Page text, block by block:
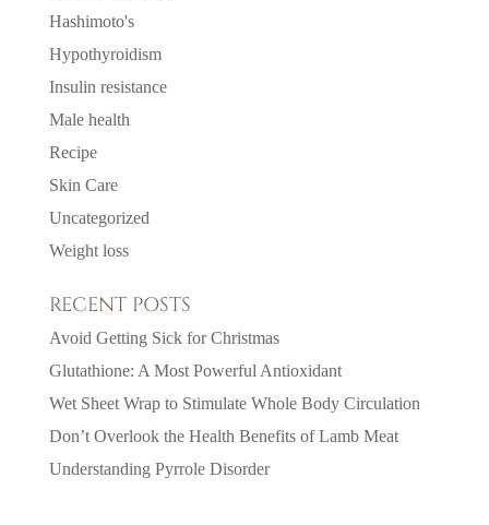
Hashimoto's
Hypothyroidism
Insulin resistance
Male health
Recipe
Skin Care
Uncategorized
Weight loss
RECENT POSTS
Avoid Getting Sick for Christmas
Glutathione: A Most Powerful Antioxidant
Wet Sheet Wrap to Stimulate Whole Body Circulation
Don’t Overlook the Health Benefits of Lamb Meat
Understanding Pyrrole Disorder